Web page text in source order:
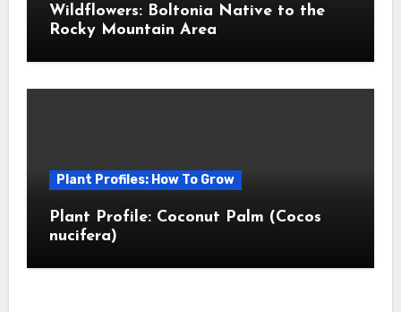
Wildflowers: Boltonia Native to the
Rocky Mountain Area
Plant Profiles: How To Grow
Plant Profile: Coconut Palm (Cocos
nucifera)